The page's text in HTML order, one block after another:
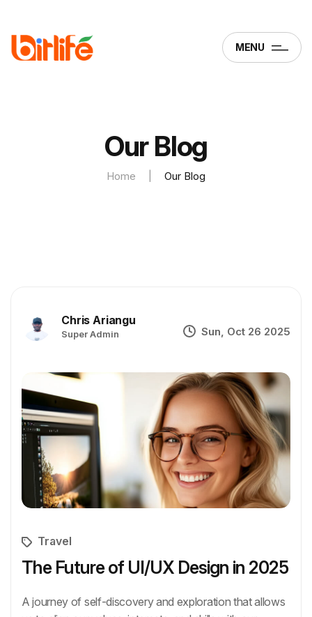
MENU
Our Blog
Home Our Blog
Chris Ariangu
Super Admin Sun, Oct 26 2025
Travel
The Future of UI/UX Design in 2025
A journey of self-discovery and exploration that allows